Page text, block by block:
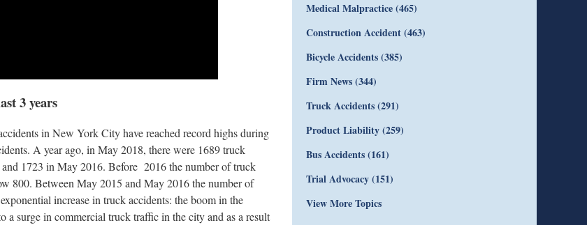
3 years
in New York City have reached record highs during
A year ago, in May 2018, there were 1689 truck
1723 in May 2016. Before 2016 the number of truck
800. Between May 2015 and May 2016 the number of
increase in truck accidents: the boom in the
surge in commercial truck traffic in the city and as a result
Medical Malpractice(465)
Construction Accident(463)
Bicycle Accidents(385)
Firm News(344)
Truck Accidents(291)
Product Liability(259)
Bus Accidents(161)
Trial Advocacy(151)
View More Topics